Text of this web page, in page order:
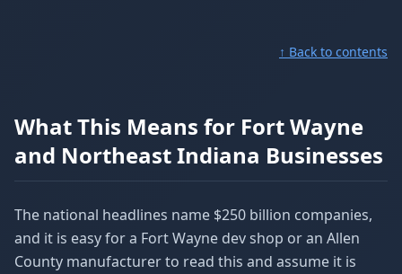
↑ Back to contents
What This Means for Fort Wayne
and Northeast Indiana Businesses
The national headlines name $250 billion companies,
and it is easy for a Fort Wayne dev shop or an Allen
County manufacturer to read this and assume it is